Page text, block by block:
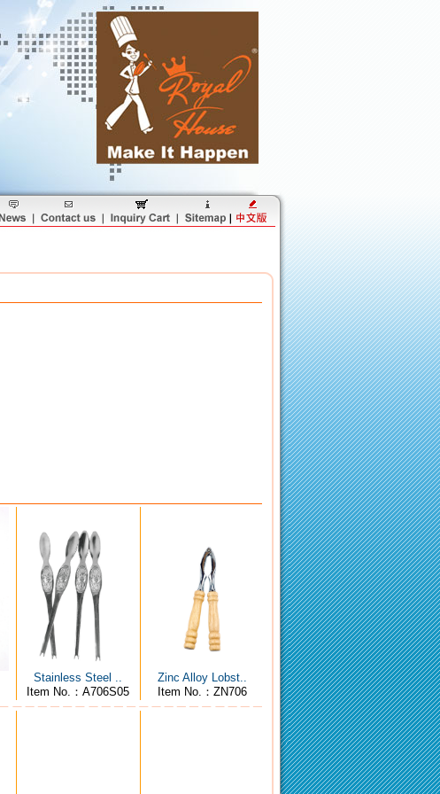
Stainless Steel ..
Item No.：A706S05
Zinc Alloy Lobst..
Item No.：ZN706